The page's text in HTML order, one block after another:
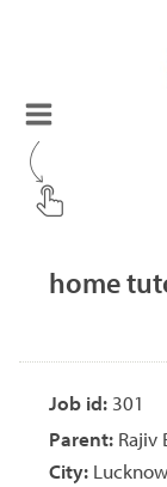
home
Job id: 301
Parent: Rajiv
City: Lucknow